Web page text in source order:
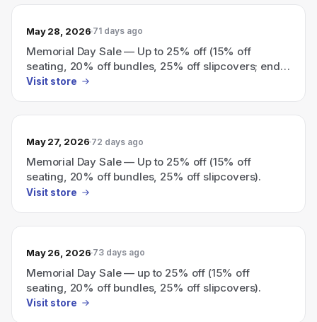
May 28, 2026 71 days ago
Memorial Day Sale — Up to 25% off (15% off
seating, 20% off bundles, 25% off slipcovers; ends
today)
Visit store
May 27, 2026 72 days ago
Memorial Day Sale — Up to 25% off (15% off
seating, 20% off bundles, 25% off slipcovers).
Visit store
May 26, 2026 73 days ago
Memorial Day Sale — up to 25% off (15% off
seating, 20% off bundles, 25% off slipcovers).
Visit store